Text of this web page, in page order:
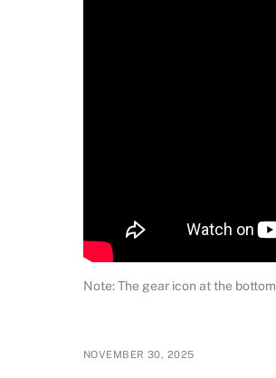
Note: The gear icon at the
NOVEMBER 30, 2025